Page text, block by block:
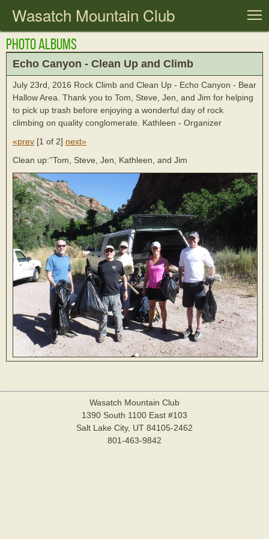
Wasatch Mountain Club
Photo Albums
Echo Canyon - Clean Up and Climb
July 23rd, 2016 Rock Climb and Clean Up - Echo Canyon - Bear
Hallow Area. Thank you to Tom, Steve, Jen, and Jim for helping
to pick up trash before enjoying a wonderful day of rock
climbing on quality conglomerate. Kathleen - Organizer
«prev [1 of 2] next»
Clean up:''Tom, Steve, Jen, Kathleen, and Jim
Wasatch Mountain Club
1390 South 1100 East #103
Salt Lake City, UT 84105-2462
801-463-9842